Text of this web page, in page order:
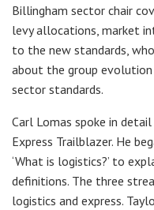
Billingham sector chair
levy allocations, market
to the new standards,
about the group
sector standards.
Carl Lomas spoke in
Express Trailblazer. He
‘What is logistics?’ to
definitions. The three
logistics and express.